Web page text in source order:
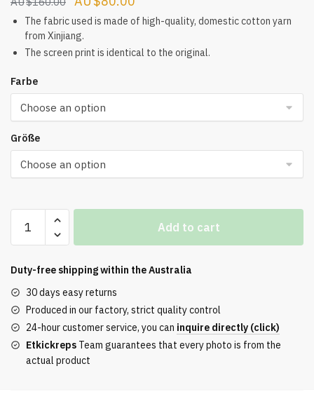
price
was:
$160.00.
price
$80.00.
The fabric used is made of high-quality, domestic cotton yarn
from Xinjiang.
The screen print is identical to the original.
Farbe
Größe
short-
T-
with
embroidered
logo
quantity
Add to cart
Duty-free shipping within theAustralia
30 days easy returns
Produced in our factory, strict quality control
24-hour customer service, you can inquire directly (click)
Etkickreps Team guarantees that every photo is from the
actual product